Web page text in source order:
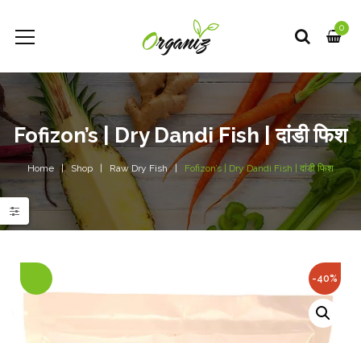
0
Fofizon’s | Dry Dandi Fish | दांडी फिश
Home Shop Raw Dry Fish Fofizon’s | Dry Dandi Fish | दांडी फिश
-40%